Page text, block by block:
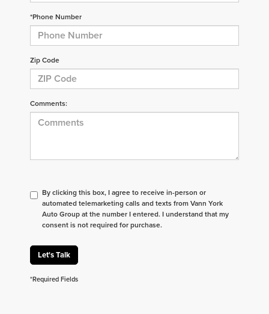
*Phone Number
Zip Code
Comments:
By clicking this box, I agree to receive in-person or
automated telemarketing calls and texts from Vann York
Auto Group at the number I entered. I understand that my
consent is not required for purchase.
Let's Talk
*Required Fields